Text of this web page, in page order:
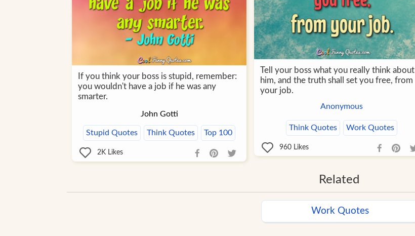
Tell your boss what you really think about
him, and the truth shall set you free, from
your job.
Anonymous
Think Quotes Work Quotes
960Likes
If you think your boss is stupid, remember:
you wouldn't have a job if he was any
smarter.
John Gotti
Stupid Quotes Think Quotes Top 100
2KLikes
Related
Work Quotes